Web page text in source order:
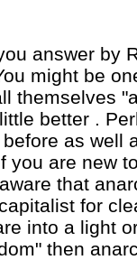
answer by
might be
themselves
better .
as well
you are new
that
for
into a light
then